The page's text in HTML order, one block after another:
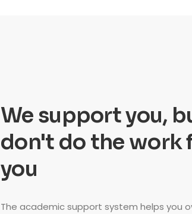
We support you,
don't do the work
you
The academic support system helps you